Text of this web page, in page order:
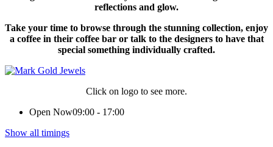
reflections and glow.
Take your time to browse through the stunning collection, enjoy
a coffee in their coffee bar or talk to the designers to have that
special something individually crafted.
Click on logo to see more.
Open Now09:00 - 17:00
Show all timings